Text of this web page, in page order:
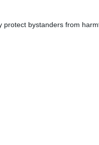
protect bystanders from